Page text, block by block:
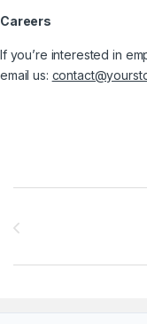
Careers
If you’re interested in
email us: